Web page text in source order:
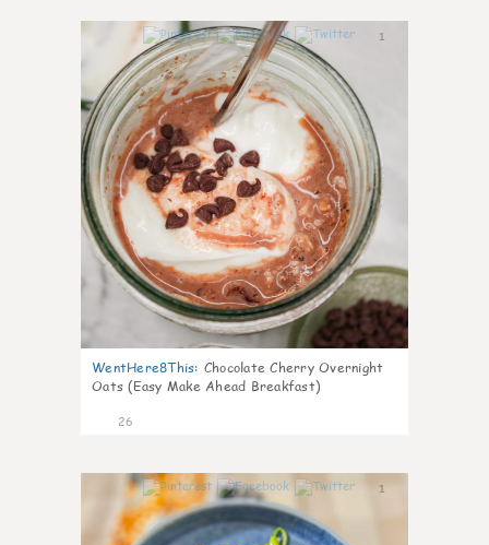
1
WentHere8This: Chocolate Cherry Overnight
Oats (Easy Make Ahead Breakfast)
26
1